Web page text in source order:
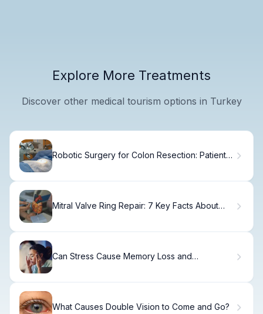
Explore More Treatments
Discover other medical tourism options in Turkey
Robotic Surgery for Colon Resection: Patient
Mitral Valve Ring Repair: 7 Key Facts About
Can Stress Cause Memory Loss and
What Causes Double Vision to Come and Go?